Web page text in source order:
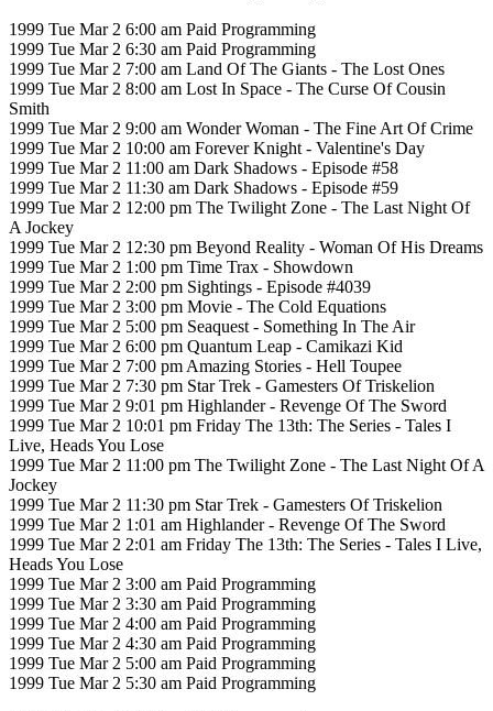
1999 Tue Mar 2 6:00 am Paid Programming
1999 Tue Mar 2 6:30 am Paid Programming
1999 Tue Mar 2 7:00 am Land Of The Giants - The Lost Ones
1999 Tue Mar 2 8:00 am Lost In Space - The Curse Of Cousin
Smith
1999 Tue Mar 2 9:00 am Wonder Woman - The Fine Art Of Crime
1999 Tue Mar 2 10:00 am Forever Knight - Valentine's Day
1999 Tue Mar 2 11:00 am Dark Shadows - Episode #58
1999 Tue Mar 2 11:30 am Dark Shadows - Episode #59
1999 Tue Mar 2 12:00 pm The Twilight Zone - The Last Night Of
A Jockey
1999 Tue Mar 2 12:30 pm Beyond Reality - Woman Of His Dreams
1999 Tue Mar 2 1:00 pm Time Trax - Showdown
1999 Tue Mar 2 2:00 pm Sightings - Episode #4039
1999 Tue Mar 2 3:00 pm Movie - The Cold Equations
1999 Tue Mar 2 5:00 pm Seaquest - Something In The Air
1999 Tue Mar 2 6:00 pm Quantum Leap - Camikazi Kid
1999 Tue Mar 2 7:00 pm Amazing Stories - Hell Toupee
1999 Tue Mar 2 7:30 pm Star Trek - Gamesters Of Triskelion
1999 Tue Mar 2 9:01 pm Highlander - Revenge Of The Sword
1999 Tue Mar 2 10:01 pm Friday The 13th: The Series - Tales I
Live, Heads You Lose
1999 Tue Mar 2 11:00 pm The Twilight Zone - The Last Night Of A
Jockey
1999 Tue Mar 2 11:30 pm Star Trek - Gamesters Of Triskelion
1999 Tue Mar 2 1:01 am Highlander - Revenge Of The Sword
1999 Tue Mar 2 2:01 am Friday The 13th: The Series - Tales I Live,
Heads You Lose
1999 Tue Mar 2 3:00 am Paid Programming
1999 Tue Mar 2 3:30 am Paid Programming
1999 Tue Mar 2 4:00 am Paid Programming
1999 Tue Mar 2 4:30 am Paid Programming
1999 Tue Mar 2 5:00 am Paid Programming
1999 Tue Mar 2 5:30 am Paid Programming